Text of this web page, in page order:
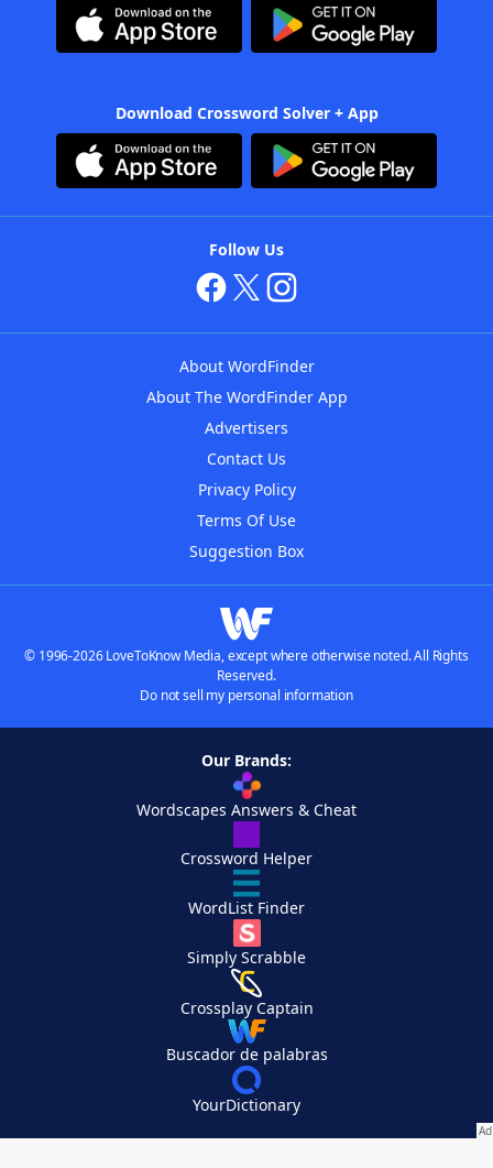
Download Crossword Solver + App
Follow Us
About WordFinder
About The WordFinder App
Advertisers
Contact Us
Privacy Policy
Terms Of Use
Suggestion Box
© 1996-2026 LoveToKnow Media, except where otherwise noted. All Rights
Reserved.
Do not sell my personal information
Our Brands:
Wordscapes Answers & Cheat
Crossword Helper
WordList Finder
Simply Scrabble
Crossplay Captain
Buscador de palabras
YourDictionary